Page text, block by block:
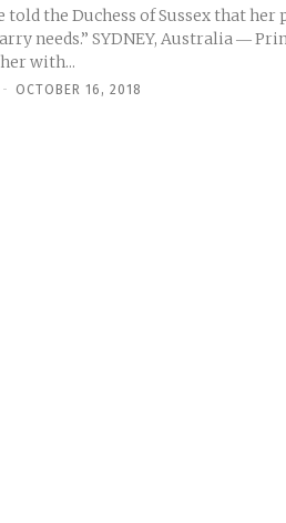
told the Duchess of Sussex that her
needs.” SYDNEY, Australia ―
with...
- OCTOBER 16, 2018